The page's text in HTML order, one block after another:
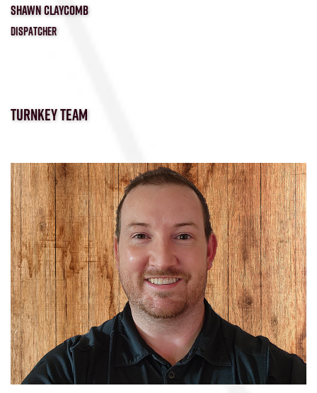
SHAWN CLAYCOMB
DISPATCHER
TURNKEY TEAM